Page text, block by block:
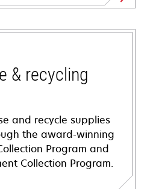
& recycling
and recycle supplies
the award-winning
Program and
Collection Program.